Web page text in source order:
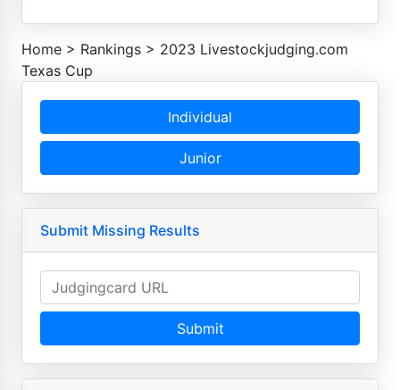
Home > Rankings > 2023 Livestockjudging.com
Texas Cup
Individual
Junior
Submit Missing Results
Submit